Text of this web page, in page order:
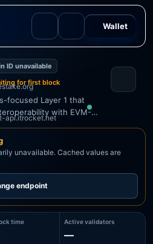
api.itrocket.net
Wallet
ID unavailable
for first block
focused Layer 1 that
with EVM-
unavailable. Cached values are
endpoint
time Active validators
—